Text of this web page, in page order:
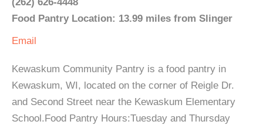
Food Pantry Location: 13.99 miles from Slinger
Email
Kewaskum Community Pantry is a food pantry in
Kewaskum, WI, located on the corner of Reigle Dr.
and Second Street near the Kewaskum Elementary
School.Food Pantry Hours:Tuesday and Thursday